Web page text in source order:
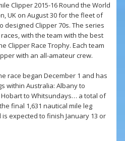
Clipper 2015-16 Round the World
UK on August 30 for the fleet of
designed Clipper 70s. The series
with the team with the best
Clipper Race Trophy. Each team
with an all-amateur crew.
race began December 1 and has
within Australia: Albany to
to Whitsundays… a total of
final 1,631 nautical mile leg
expected to finish January 13 or